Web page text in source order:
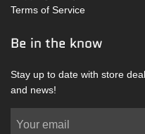
Terms of Service
Be in the know
Stay up to date with store
and news!